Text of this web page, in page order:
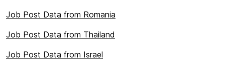
Job Post Data from Romania
Job Post Data from Thailand
Job Post Data from Israel